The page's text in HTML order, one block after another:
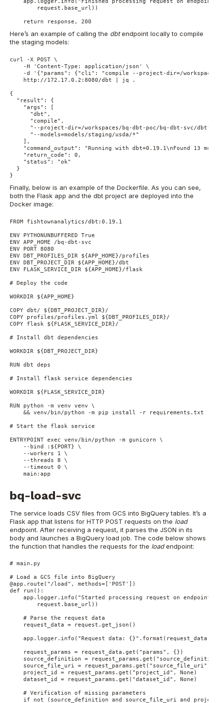
        request.base_url))
Here’s an example of calling the dbtendpoint locally to compile
the staging models:
curl -X POST \
    -H 'Content-Type: application/json' \
-d '{"params": {"cli": "compile --project-dir=/
    http://172.17.0.2:8080/dbt | jq .
{
  "result": {
    "args": [
      "dbt",
      "compile",
      "--project-dir=/workspaces/bq-dbt-poc/bq-dbt-svc/dbt",
      "--models=models/staging/usda/*"
    ],
"command_output": "Running with dbt=0.19.1\nFound 13
    "return_code": 0,
    "status": "ok"
  }
}
Finally, below is an example of the Dockerfile. As you can see,
both the Flask app and the dbt project are deployed into the
Docker image:
FROM fishtownanalytics/dbt:0.19.1
ENV PYTHONUNBUFFERED True
ENV APP_HOME /bq-dbt-svc
ENV PORT 8080
ENV DBT_PROFILES_DIR ${APP_HOME}/profiles
ENV DBT_PROJECT_DIR ${APP_HOME}/dbt
ENV FLASK_SERVICE_DIR ${APP_HOME}/flask
# Deploy the code
WORKDIR ${APP_HOME}
COPY dbt/ ${DBT_PROJECT_DIR}/
COPY profiles/profiles.yml ${DBT_PROFILES_DIR}/
COPY flask ${FLASK_SERVICE_DIR}/
# Install dbt dependencies
WORKDIR ${DBT_PROJECT_DIR}
RUN dbt deps
# Install flask service dependencies
WORKDIR ${FLASK_SERVICE_DIR}
RUN python -m venv venv \
    && venv/bin/python -m pip install -r requirements.txt
# Start the flask service
ENTRYPOINT exec venv/bin/python -m gunicorn \
    --bind :${PORT} \
    --workers 1 \
    --threads 8 \
    --timeout 0 \
    main:app
bq-load-svc
The service loads CSV files from GCS into BigQuery tables. It’s a
Flask app that listens for HTTP POST requests on the load
endpoint. After receiving a request, it parses the JSON in its
body and launches a BigQuery load job. The code below shows
the function that handles the requests for the loadendpoint:
# main.py
# Load a GCS file into BigQuery
@app.route("/load", methods=['POST'])
def run():
app.logger.info("Started processing request on endpoint
        request.base_url))
    # Parse the request data
    request_data = request.get_json()
    app.logger.info("Request data: {}".format(request_data))
    request_params = request_data.get("params", {})
source_definition =
source_file_uri = request_params.get("source_file_uri",
    project_id = request_params.get("project_id", None)
    dataset_id = request_params.get("dataset_id", None)
    # Verification of missing parameters
if not (source_definition and source_file_uri and